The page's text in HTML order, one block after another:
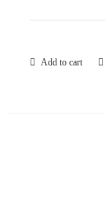
Add to cart